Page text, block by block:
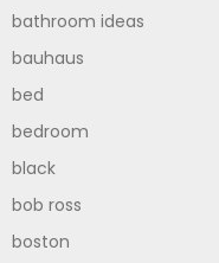
bathroom ideas
bauhaus
bed
bedroom
black
bob ross
boston